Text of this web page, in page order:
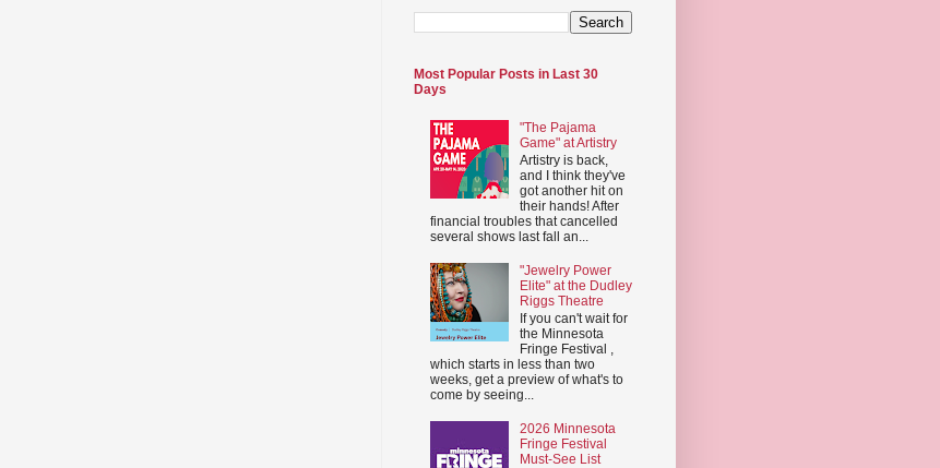
Most Popular Posts in Last 30
Days
"The Pajama
Game" at Artistry
Artistry is back,
and I think they've
got another hit on
their hands! After
financial troubles that cancelled
several shows last fall an...
"Jewelry Power
Elite" at the Dudley
Riggs Theatre
If you can't wait for
the Minnesota
Fringe Festival ,
which starts in less than two
weeks, get a preview of what's to
come by seeing...
2026 Minnesota
Fringe Festival
Must-See List